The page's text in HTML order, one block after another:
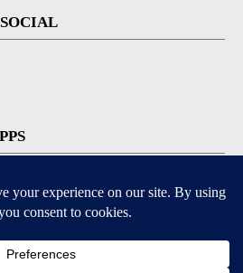
for iOS and Android